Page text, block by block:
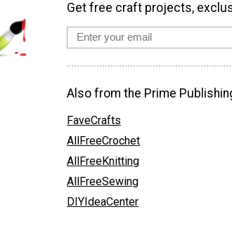
Get free craft projects,
Also from the Prime
FaveCrafts
AllFreeCrochet
AllFreeKnitting
AllFreeSewing
DIYIdeaCenter